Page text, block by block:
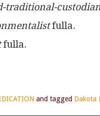
traditional-
fulla.
fulla.
and tagged Dakota